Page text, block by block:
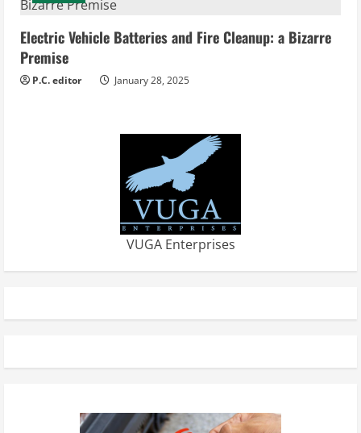
Electric Vehicle Batteries and Fire Cleanup: a Bizarre
Premise
P.C. editor January 28, 2025
VUGA Enterprises